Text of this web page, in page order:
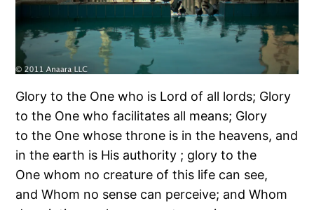
Glory to the One who is Lord of all lords; Glory
to the One who facilitates all means; Glory
to the One whose throne is in the heavens, and
in the earth is His authority ; glory to the
One whom no creature of this life can see,
and Whom no sense can perceive; and Whom